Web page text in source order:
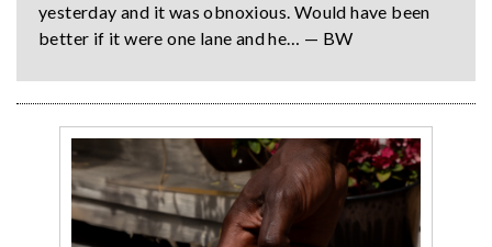
yesterday and it was obnoxious. Would have been
better if it were one lane and he… — BW